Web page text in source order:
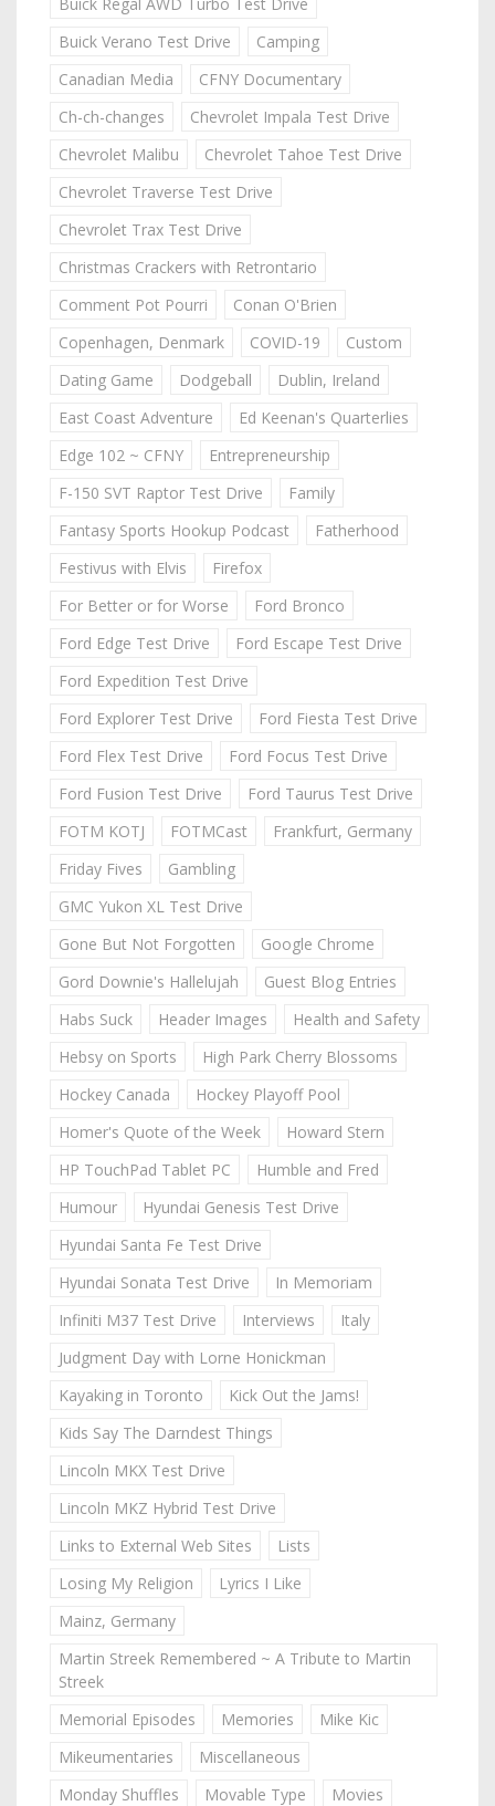
Buick Verano Test Drive
Camping
Canadian Media
CFNY Documentary
Ch-ch-changes
Chevrolet Impala Test Drive
Chevrolet Malibu
Chevrolet Tahoe Test Drive
Chevrolet Traverse Test Drive
Chevrolet Trax Test Drive
Christmas Crackers with Retrontario
Comment Pot Pourri
Conan O'Brien
Copenhagen, Denmark
COVID-19
Custom
Dating Game
Dodgeball
Dublin, Ireland
East Coast Adventure
Ed Keenan's Quarterlies
Edge 102 ~ CFNY
Entrepreneurship
F-150 SVT Raptor Test Drive
Family
Fantasy Sports Hookup Podcast
Fatherhood
Festivus with Elvis
Firefox
For Better or for Worse
Ford Bronco
Ford Edge Test Drive
Ford Escape Test Drive
Ford Expedition Test Drive
Ford Explorer Test Drive
Ford Fiesta Test Drive
Ford Flex Test Drive
Ford Focus Test Drive
Ford Fusion Test Drive
Ford Taurus Test Drive
FOTM KOTJ
FOTMCast
Frankfurt, Germany
Friday Fives
Gambling
GMC Yukon XL Test Drive
Gone But Not Forgotten
Google Chrome
Gord Downie's Hallelujah
Guest Blog Entries
Habs Suck
Header Images
Health and Safety
Hebsy on Sports
High Park Cherry Blossoms
Hockey Canada
Hockey Playoff Pool
Homer's Quote of the Week
Howard Stern
HP TouchPad Tablet PC
Humble and Fred
Humour
Hyundai Genesis Test Drive
Hyundai Santa Fe Test Drive
Hyundai Sonata Test Drive
In Memoriam
Infiniti M37 Test Drive
Interviews
Italy
Judgment Day with Lorne Honickman
Kayaking in Toronto
Kick Out the Jams!
Kids Say The Darndest Things
Lincoln MKX Test Drive
Lincoln MKZ Hybrid Test Drive
Links to External Web Sites
Lists
Losing My Religion
Lyrics I Like
Mainz, Germany
Martin Streek Remembered ~ A Tribute to Martin
Streek
Memorial Episodes
Memories
Mike Kic
Mikeumentaries
Miscellaneous
Monday Shuffles
Movable Type
Movies